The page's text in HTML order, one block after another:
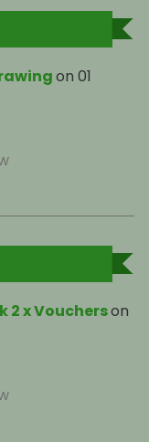
on 01
2 x Voucherson